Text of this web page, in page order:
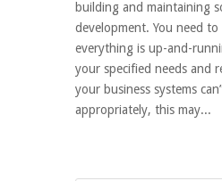
building and maintaining
development. You need to
everything is up-and-
your specified needs and
your business systems
appropriately, this may...